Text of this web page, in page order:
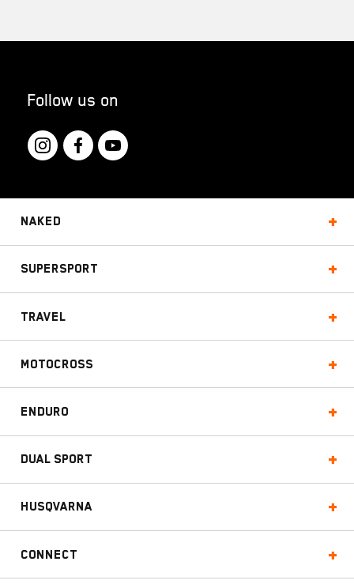
Follow us on
Naked
Supersport
Travel
Motocross
Enduro
Dual Sport
Husqvarna
Connect